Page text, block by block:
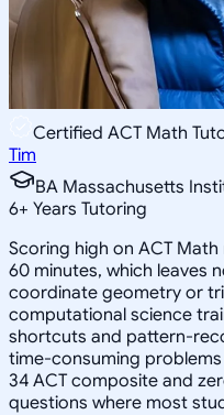
Certified ACT Math
Tim
BA Massachusetts
6+ Years Tutoring
Scoring high on ACT
60 minutes, which leaves
coordinate geometry or
computational science
shortcuts and pattern-
time-consuming
34 ACT composite and
questions where most